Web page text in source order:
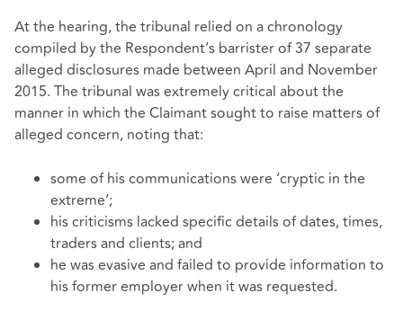
At the hearing, the tribunal relied on a chronology
compiled by the Respondent’s barrister of 37 separate
alleged disclosures made between April and November
2015. The tribunal was extremely critical about the
manner in which the Claimant sought to raise matters of
alleged concern, noting that:
some of his communications were ‘cryptic in the
extreme’;
his criticisms lacked specific details of dates, times,
traders and clients; and
he was evasive and failed to provide information to
his former employer when it was requested.